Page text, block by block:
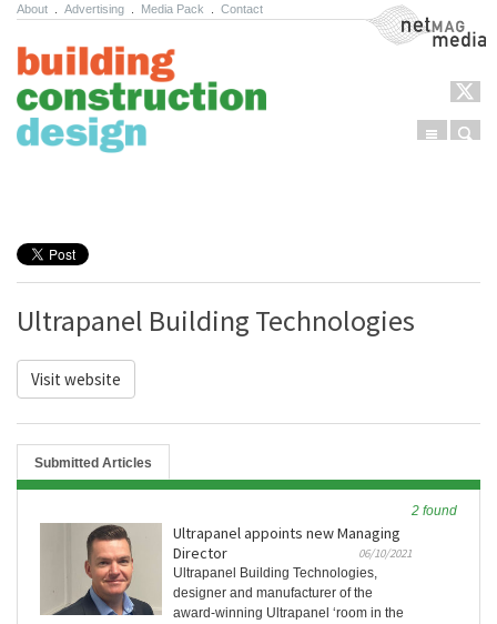
About Advertising Media Pack Contact NetMag Media
Menu
Ultrapanel Building Technologies
Visit website
Submitted Articles
2 found
Ultrapanel appoints new Managing
Director
06/10/2021
Ultrapanel Building Technologies,
designer and manufacturer of the
award-winning Ultrapanel ‘room in the